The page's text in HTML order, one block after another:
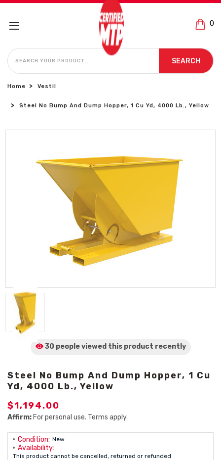
0
SEARCH
SEARCH
Home Vestil
Steel No Bump And Dump Hopper, 1 Cu Yd, 4000 Lb., Yellow
30 people viewed this product recently
Steel No Bump And Dump Hopper, 1 Cu
Yd, 4000 Lb., Yellow
$1,194.00
Affirm: For personal use. Terms apply.
Condition: New
Availability:
This product cannot be cancelled, returned or refunded